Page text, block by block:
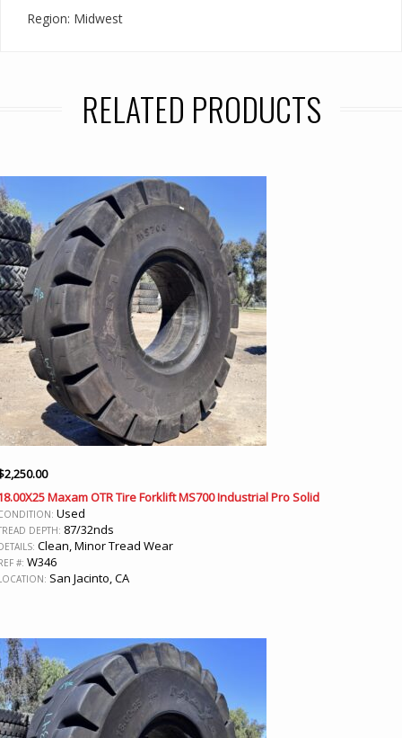
Region: Midwest
RELATED PRODUCTS
2,250.00
Maxam OTR Tire Forklift MS700 Industrial Pro Solid
Used
DEPTH: 87/32nds
Clean, Minor Tread Wear
#: W346
San Jacinto, CA